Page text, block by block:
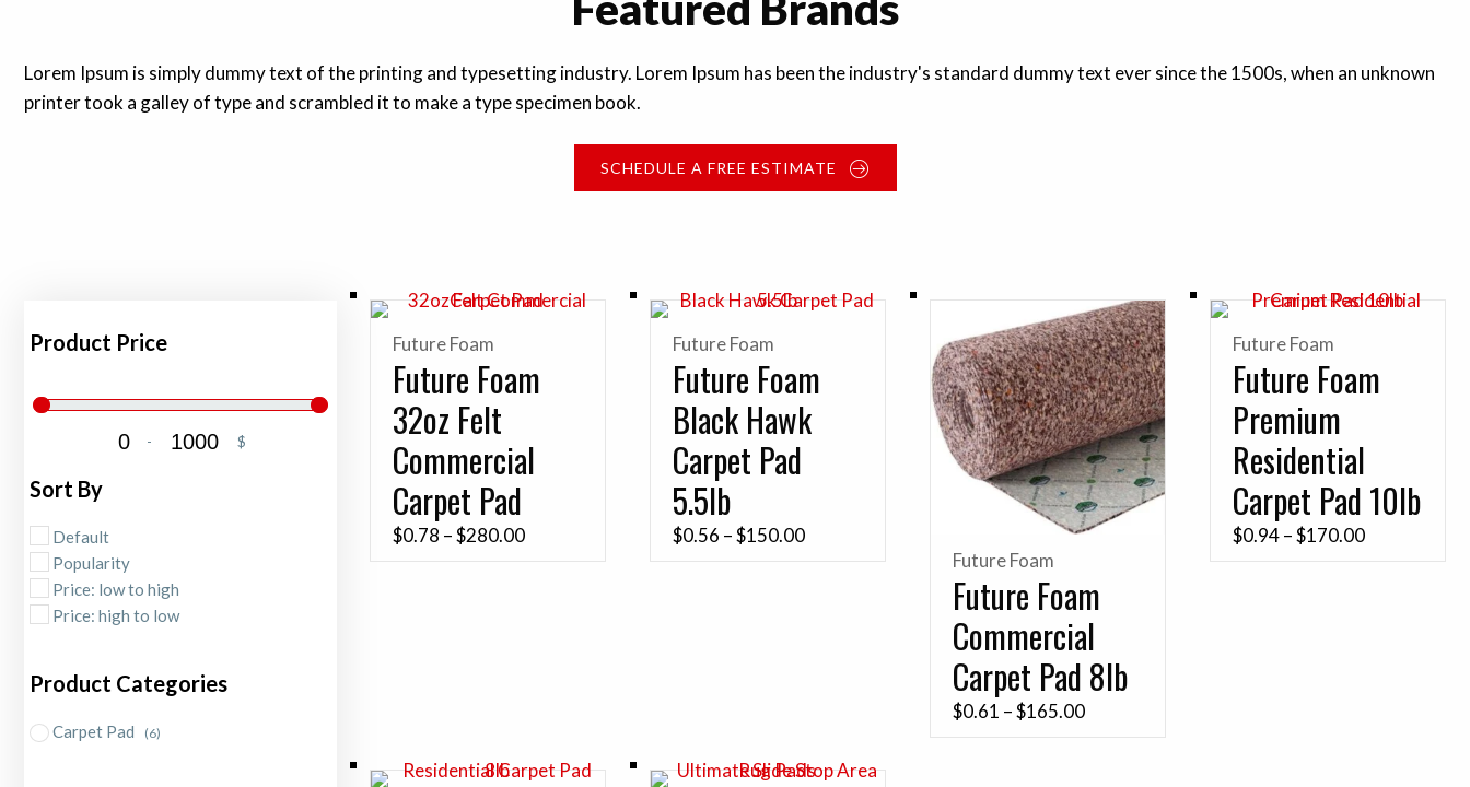
Lorem Ipsum is simply dummy text of the printing and typesetting industry. Lorem Ipsum has been the industry's standard dummy text ever since the 1500s, when an unknown
printer took a galley of type and scrambled it to make a type specimen book.
SCHEDULE A FREE ESTIMATE
Product Price
- $
Sort By
Default
Popularity
Price: low to high
Price: high to low
Product Categories
Carpet Pad (6)
Future Foam
Future Foam
32oz Felt
Commercial
Carpet Pad
$0.78 – $280.00Price
range:
Future Foam
Future Foam
Black Hawk
Carpet Pad
5.5lb
$0.56 –$150.00Price
range:
Future Foam
Future Foam
Commercial
Carpet Pad 8lb
$0.61 –$165.00Price
range:
Future Foam
Future Foam
Premium
Residential
Carpet Pad 10lb
$0.94–$170.00Price
range: